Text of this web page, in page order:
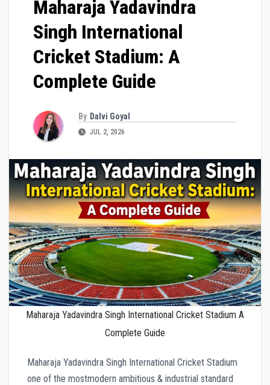
Maharaja Yadavindra
Singh International
Cricket Stadium: A
Complete Guide
By Dalvi Goyal
JUL 2, 2026
Maharaja Yadavindra Singh International Cricket Stadium A
Complete Guide
Maharaja Yadavindra Singh International Cricket Stadium
one of the mostmodern ambitious & industrial standard